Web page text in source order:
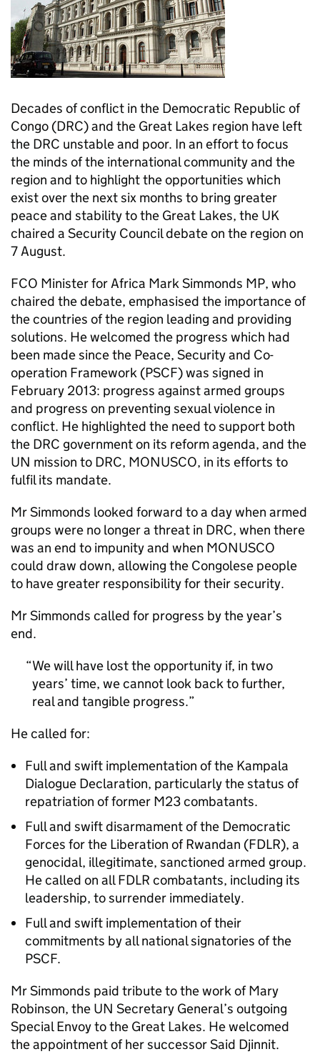
Decades of conflict in the Democratic Republic of
Congo (DRC) and the Great Lakes region have left
the DRC unstable and poor. In an effort to focus
the minds of the international community and the
region and to highlight the opportunities which
exist over the next six months to bring greater
peace and stability to the Great Lakes, the UK
chaired a Security Council debate on the region on
7 August.
FCO Minister for Africa Mark Simmonds MP, who
chaired the debate, emphasised the importance of
the countries of the region leading and providing
solutions. He welcomed the progress which had
been made since the Peace, Security and Co-
operation Framework (PSCF) was signed in
February 2013: progress against armed groups
and progress on preventing sexual violence in
conflict. He highlighted the need to support both
the DRC government on its reform agenda, and the
UN mission to DRC, MONUSCO, in its efforts to
fulfil its mandate.
Mr Simmonds looked forward to a day when armed
groups were no longer a threat in DRC, when there
was an end to impunity and when MONUSCO
could draw down, allowing the Congolese people
to have greater responsibility for their security.
Mr Simmonds called for progress by the year’s
end.
We will have lost the opportunity if, in two
years’ time, we cannot look back to further,
real and tangible progress.
He called for:
Full and swift implementation of the Kampala
Dialogue Declaration, particularly the status of
repatriation of former M23 combatants.
Full and swift disarmament of the Democratic
Forces for the Liberation of Rwandan (FDLR), a
genocidal, illegitimate, sanctioned armed group.
He called on all FDLR combatants, including its
leadership, to surrender immediately.
Full and swift implementation of their
commitments by all national signatories of the
PSCF.
Mr Simmonds paid tribute to the work of Mary
Robinson, the UN Secretary General’s outgoing
Special Envoy to the Great Lakes. He welcomed
the appointment of her successor Said Djinnit.